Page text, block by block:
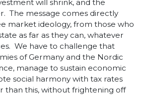
will shrink, and the
The message comes directly
market ideology, from those who
as far as they can, whatever
We have to challenge that
of Germany and the Nordic
manage to sustain economic
social harmony with tax rates
than this, without frightening off